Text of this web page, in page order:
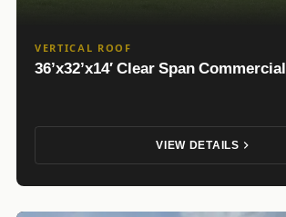
VERTICAL ROOF
36’x32’x14′ Clear Span Commercial
VIEW DETAILS